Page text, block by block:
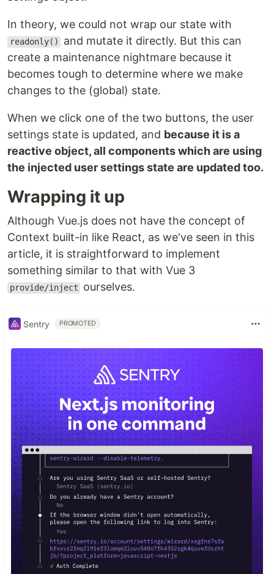
In theory, we could not wrap our state with
readonly()
and mutate it directly. But this can
create a maintenance nightmare because it
becomes tough to determine where we make
changes to the (global) state.
When we click one of the two buttons, the user
settings state is updated, and because it is a
reactive object, all components which are using
the injected user settings state are updated too.
Wrapping it up
Although Vue.js does not have the concept of
Context built-in like React, as we've seen in this
article, it is straightforward to implement
something similar to that with Vue 3
provide/inject ourselves.
Sentry PROMOTED